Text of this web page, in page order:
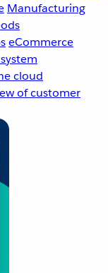
Manufacturing
eCommerce
cloud
of customer